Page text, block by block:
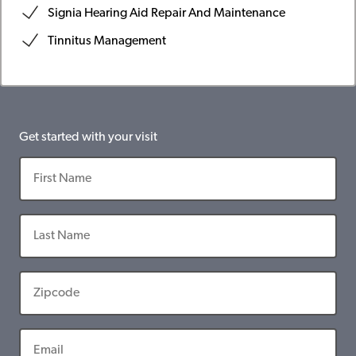
Signia Hearing Aid Repair And Maintenance
Tinnitus Management
Get started with your visit